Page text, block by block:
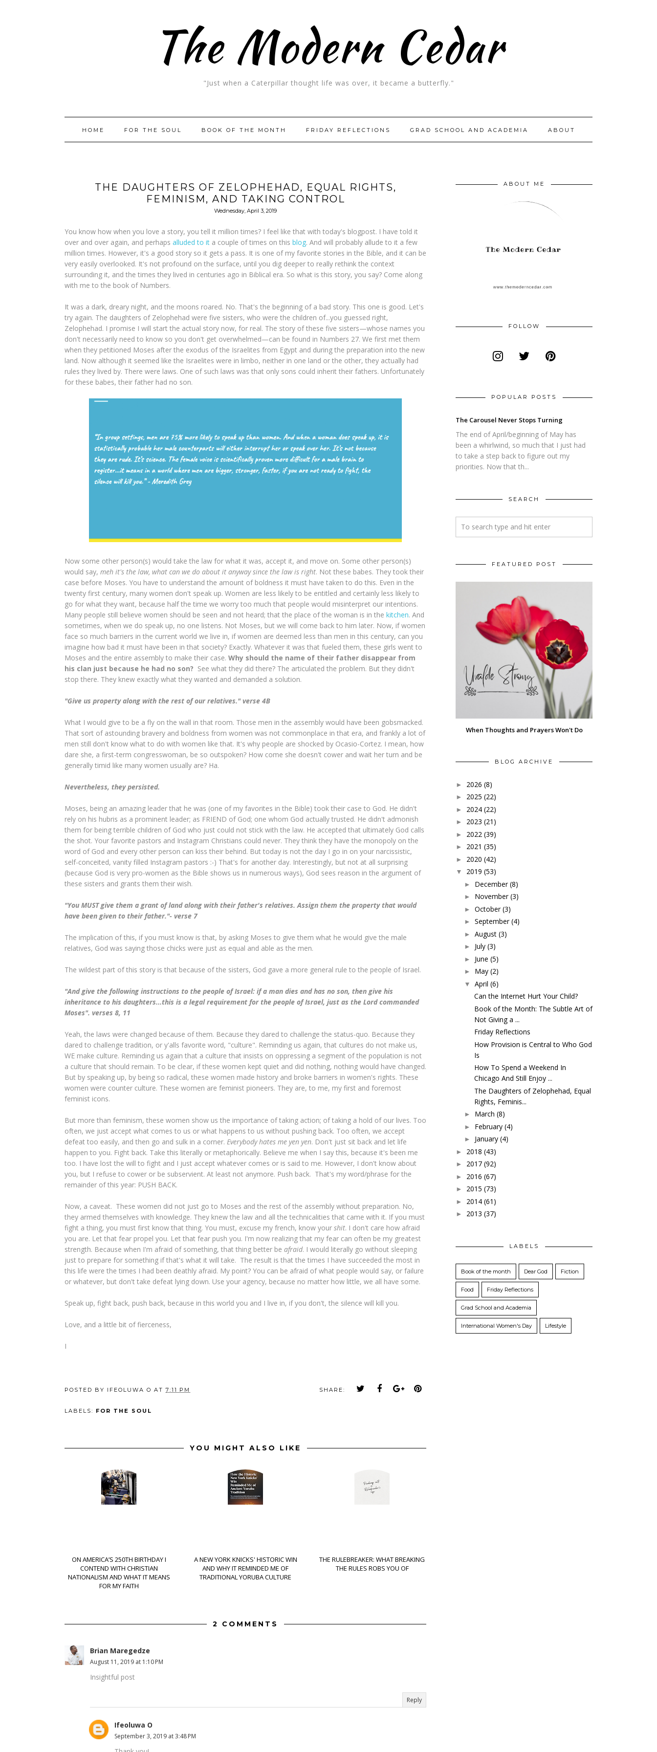
The Modern Cedar
"Just when a Caterpillar thought life was over, it became a butterfly."
HOME FOR THE SOUL BOOK OF THE MONTH FRIDAY REFLECTIONS GRAD SCHOOL AND ACADEMIA ABOUT
THE DAUGHTERS OF ZELOPHEHAD, EQUAL RIGHTS,
FEMINISM, AND TAKING CONTROL
Wednesday, April 3, 2019
You know how when you love a story, you tell it million times? I feel like that with today's blogpost. I have told it
over and over again, and perhaps alluded to it a couple of times on this blog. And will probably allude to it a few
million times. However, it's a good story so it gets a pass. It is one of my favorite stories in the Bible, and it can be
very easily overlooked. It's not profound on the surface, until you dig deeper to really rethink the context
surrounding it, and the times they lived in centuries ago in Biblical era. So what is this story, you say? Come along
with me to the book of Numbers.
It was a dark, dreary night, and the moons roared. No. That's the beginning of a bad story. This one is good. Let's
try again. The daughters of Zelophehad were five sisters, who were the children of...you guessed right,
Zelophehad. I promise I will start the actual story now, for real. The story of these five sisters—whose names you
don't necessarily need to know so you don't get overwhelmed—can be found in Numbers 27. We first met them
when they petitioned Moses after the exodus of the Israelites from Egypt and during the preparation into the new
land. Now although it seemed like the Israelites were in limbo, neither in one land or the other, they actually had
rules they lived by. There were laws. One of such laws was that only sons could inherit their fathers. Unfortunately
for these babes, their father had no son.
Now some other person(s) would take the law for what it was, accept it, and move on. Some other person(s)
would say, meh it's the law, what can we do about it anyway since the law is right. Not these babes. They took their
case before Moses. You have to understand the amount of boldness it must have taken to do this. Even in the
twenty first century, many women don't speak up. Women are less likely to be entitled and certainly less likely to
go for what they want, because half the time we worry too much that people would misinterpret our intentions.
Many people still believe women should be seen and not heard; that the place of the woman is in the kitchen. And
sometimes, when we do speak up, no one listens. Not Moses, but we will come back to him later. Now, if women
face so much barriers in the current world we live in, if women are deemed less than men in this century, can you
imagine how bad it must have been in that society? Exactly. Whatever it was that fueled them, these girls went to
Moses and the entire assembly to make their case. Why should the name of their father disappear from
his clan just because he had no son? See what they did there? The articulated the problem. But they didn't
stop there. They knew exactly what they wanted and demanded a solution.
"Give us property along with the rest of our relatives." verse 4B
What I would give to be a fly on the wall in that room. Those men in the assembly would have been gobsmacked.
That sort of astounding bravery and boldness from women was not commonplace in that era, and frankly a lot of
men still don't know what to do with women like that. It's why people are shocked by Ocasio-Cortez. I mean, how
dare she, a first-term congresswoman, be so outspoken? How come she doesn't cower and wait her turn and be
generally timid like many women usually are? Ha.
Nevertheless, they persisted.
Moses, being an amazing leader that he was (one of my favorites in the Bible) took their case to God. He didn't
rely on his hubris as a prominent leader; as FRIEND of God; one whom God actually trusted. He didn't admonish
them for being terrible children of God who just could not stick with the law. He accepted that ultimately God calls
the shot. Your favorite pastors and Instagram Christians could never. They think they have the monopoly on the
word of God and every other person can kiss their behind. But today is not the day I go in on your narcissistic,
self-conceited, vanity filled Instagram pastors :-) That's for another day. Interestingly, but not at all surprising
(because God is very pro-women as the Bible shows us in numerous ways), God sees reason in the argument of
these sisters and grants them their wish.
"You MUST give them a grant of land along with their father's relatives. Assign them the property that would
have been given to their father."- verse 7
The implication of this, if you must know is that, by asking Moses to give them what he would give the male
relatives, God was saying those chicks were just as equal and able as the men.
The wildest part of this story is that because of the sisters, God gave a more general rule to the people of Israel.
"And give the following instructions to the people of Israel: if a man dies and has no son, then give his
inheritance to his daughters...this is a legal requirement for the people of Israel, just as the Lord commanded
Moses". verses 8, 11
Yeah, the laws were changed because of them. Because they dared to challenge the status-quo. Because they
dared to challenge tradition, or y'alls favorite word, "culture". Reminding us again, that cultures do not make us,
WE make culture. Reminding us again that a culture that insists on oppressing a segment of the population is not
a culture that should remain. To be clear, if these women kept quiet and did nothing, nothing would have changed.
But by speaking up, by being so radical, these women made history and broke barriers in women's rights. These
women were counter culture. These women are feminist pioneers. They are, to me, my first and foremost
feminist icons.
But more than feminism, these women show us the importance of taking action; of taking a hold of our lives. Too
often, we just accept what comes to us or what happens to us without pushing back. Too often, we accept
defeat too easily, and then go and sulk in a corner. Everybody hates me yen yen. Don't just sit back and let life
happen to you. Fight back. Take this literally or metaphorically. Believe me when I say this, because it's been me
too. I have lost the will to fight and I just accept whatever comes or is said to me. However, I don't know about
you, but I refuse to cower or be subservient. At least not anymore. Push back. That's my word/phrase for the
remainder of this year: PUSH BACK.
Now, a caveat. These women did not just go to Moses and the rest of the assembly without preparation. No,
they armed themselves with knowledge. They knew the law and all the technicalities that came with it. If you must
fight a thing, you must first know that thing. You must, excuse my french, know your shit. I don't care how afraid
you are. Let that fear propel you. Let that fear push you. I'm now realizing that my fear can often be my greatest
strength. Because when I'm afraid of something, that thing better be afraid. I would literally go without sleeping
just to prepare for something if that's what it will take. The result is that the times I have succeeded the most in
this life were the times I had been deathly afraid. My point? You can be afraid of what people would say, or failure
or whatever, but don't take defeat lying down. Use your agency, because no matter how little, we all have some.
Speak up, fight back, push back, because in this world you and I live in, if you don't, the silence will kill you.
Love, and a little bit of fierceness,
I
POSTED BY IFEOLUWA O AT 7:11 PM SHARE:
LABELS: FOR THE SOUL
YOU MIGHT ALSO LIKE
ON AMERICA’S 250TH BIRTHDAY I
CONTEND WITH CHRISTIAN
NATIONALISM AND WHAT IT MEANS
FOR MY FAITH
A NEW YORK KNICKS' HISTORIC WIN
AND WHY IT REMINDED ME OF
TRADITIONAL YORUBA CULTURE
THE RULEBREAKER: WHAT BREAKING
THE RULES ROBS YOU OF
2 COMMENTS
Brian Maregedze
August 11, 2019 at 1:10 PM
Insightful post
Reply
Ifeoluwa O
September 3, 2019 at 3:48 PM
ABOUT ME
FOLLOW
POPULAR POSTS
The Carousel Never Stops Turning
The end of April/beginning of May has
been a whirlwind, so much that I just had
to take a step back to figure out my
priorities. Now that th...
SEARCH
FEATURED POST
When Thoughts and Prayers Won't Do
BLOG ARCHIVE
► 2026 (8)
► 2025 (22)
► 2024 (22)
► 2023 (21)
► 2022 (39)
► 2021 (35)
► 2020 (42)
▼ 2019 (53)
► December (8)
► November (3)
► October (3)
► September (4)
► August (3)
► July (3)
► June (5)
► May (2)
▼ April (6)
Can the Internet Hurt Your Child?
Book of the Month: The Subtle Art of
Not Giving a ...
Friday Reflections
How Provision is Central to Who God
Is
How To Spend a Weekend In
Chicago And Still Enjoy ...
The Daughters of Zelophehad, Equal
Rights, Feminis...
► March (8)
► February (4)
► January (4)
► 2018 (43)
► 2017 (92)
► 2016 (67)
► 2015 (73)
► 2014 (61)
► 2013 (37)
LABELS
Book of the month Dear God Fiction
Food Friday Reflections
Grad School and Academia
International Women's Day Lifestyle